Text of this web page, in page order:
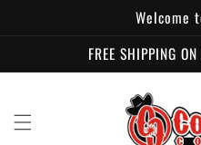
Welcome
FREE SHIPPING